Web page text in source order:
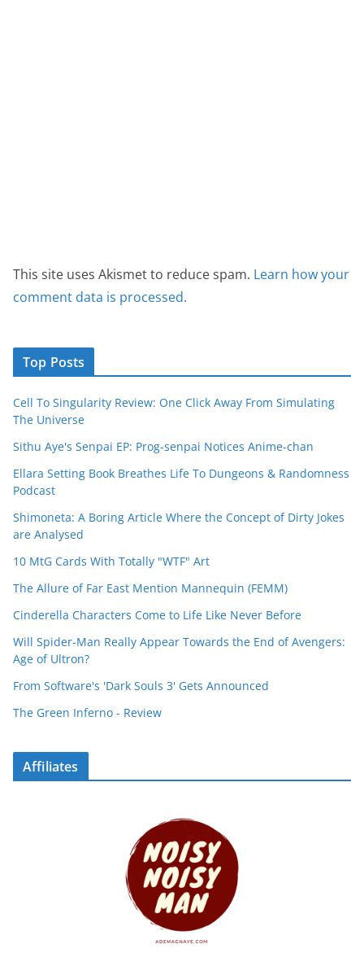
This site uses Akismet to reduce spam. Learn how your
comment data is processed.
Top Posts
Cell To Singularity Review: One Click Away From Simulating
The Universe
Sithu Aye's Senpai EP: Prog-senpai Notices Anime-chan
Ellara Setting Book Breathes Life To Dungeons & Randomness
Podcast
Shimoneta: A Boring Article Where the Concept of Dirty Jokes
are Analysed
10 MtG Cards With Totally "WTF" Art
The Allure of Far East Mention Mannequin (FEMM)
Cinderella Characters Come to Life Like Never Before
Will Spider-Man Really Appear Towards the End of Avengers:
Age of Ultron?
From Software's 'Dark Souls 3' Gets Announced
The Green Inferno - Review
Affiliates